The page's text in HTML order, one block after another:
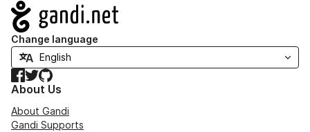
Navigation
Change language
Facebook
TwitterGitHub
About Us
About Gandi
Gandi Supports